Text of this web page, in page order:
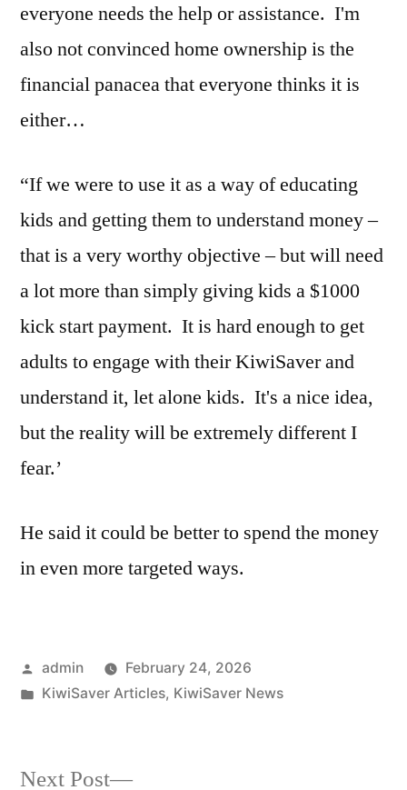
everyone needs the help or assistance. I'm
also not convinced home ownership is the
financial panacea that everyone thinks it is
either…
“If we were to use it as a way of educating
kids and getting them to understand money –
that is a very worthy objective – but will need
a lot more than simply giving kids a $1000
kick start payment. It is hard enough to get
adults to engage with their KiwiSaver and
understand it, let alone kids. It's a nice idea,
but the reality will be extremely different I
fear.’
He said it could be better to spend the money
in even more targeted ways.
Posted
by
admin
February 24, 2026
Posted
KiwiSaver Articles, KiwiSaver News
Next Post Next